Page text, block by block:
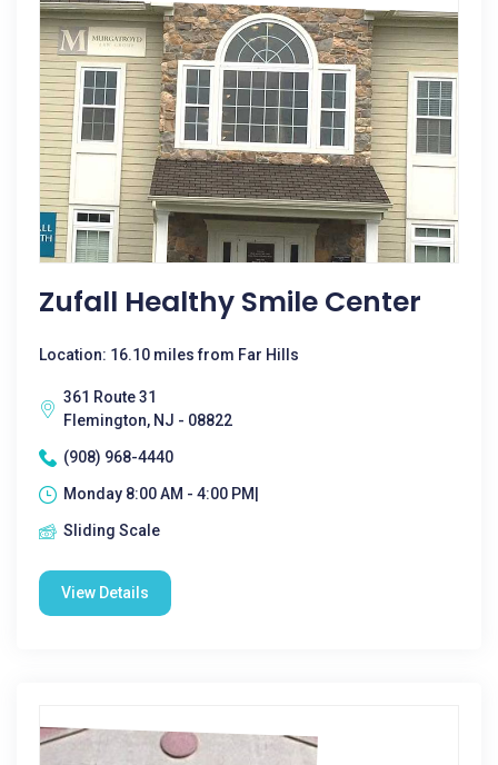
Zufall Healthy Smile Center
Location: 16.10 miles from Far Hills
361 Route 31
Flemington, NJ - 08822
(908) 968-4440
Monday 8:00 AM - 4:00 PM|
Sliding Scale
View Details